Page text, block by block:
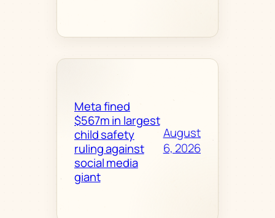
Meta fined
$567m in largest
child safety
ruling against
social media
giant
August
6, 2026